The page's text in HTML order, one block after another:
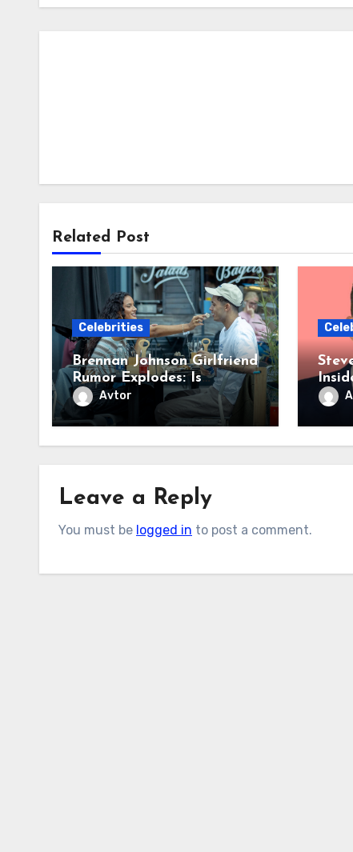
Related Post
Celebrities
Brennan Johnson Girlfriend
Rumor Explodes: Is
Tottenham’s Star Dating
OnlyFans Sensation Lily
Phillips?
Avtor
Leave a Reply
You must be logged in to post a comment.